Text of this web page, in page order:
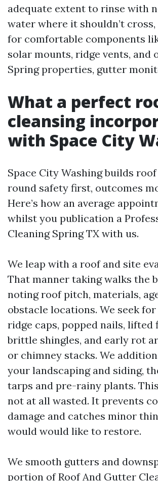
adequate extent to rinse with
water where it shouldn’t cross,
for comfortable components
solar mounts, ridge vents, and
Spring properties, gutter
What a perfect
cleansing
with Space City
Space City Washing builds
round safety first, outcomes
Here’s how an average
whilst you publication a
Cleaning Spring TX with us.
We leap with a roof and site
That manner taking walks the
noting roof pitch, materials,
obstacle locations. We seek
ridge caps, popped nails, lifted
brittle shingles, and early rot
or chimney stacks. We
your landscaping and siding,
tarps and pre-rainy plants.
not at all wasted. It prevents
damage and catches minor
would would like to restore.
We smooth gutters and
portion of Roof And Gutter